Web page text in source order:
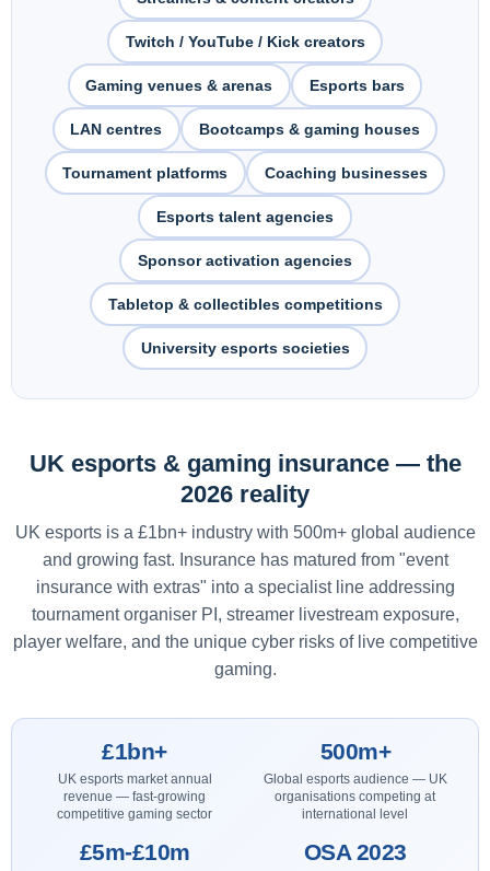
Pest ControlTwitch / YouTube / Kick creators
Gaming venues & arenas Esports bars
LAN centres Bootcamps & gaming houses
Tournament platforms Coaching businesses
Esports talent agencies
Sponsor activation agencies
Tabletop & collectibles competitions
University esports societies
UK esports & gaming insurance — the
2026 reality
UK esports is a £1bn+ industry with 500m+ global audience
and growing fast. Insurance has matured from "event
insurance with extras" into a specialist line addressing
tournament organiser PI, streamer livestream exposure,
player welfare, and the unique cyber risks of live competitive
gaming.
£1bn+
UK esports market annual
revenue — fast-growing
competitive gaming sector
500m+
Global esports audience — UK
organisations competing at
international level
£5m-£10m OSA 2023